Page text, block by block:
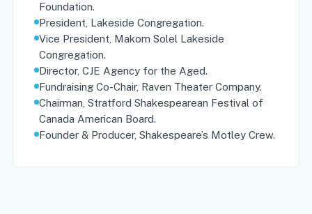
Foundation.
President, Lakeside Congregation.
Vice President, Makom Solel Lakeside
Congregation.
Director, CJE Agency for the Aged.
Fundraising Co-Chair, Raven Theater Company.
Chairman, Stratford Shakespearean Festival of
Canada American Board.
Founder & Producer, Shakespeare’s Motley Crew.